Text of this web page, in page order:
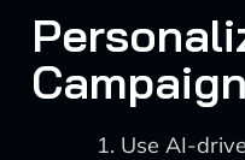
Use AI-